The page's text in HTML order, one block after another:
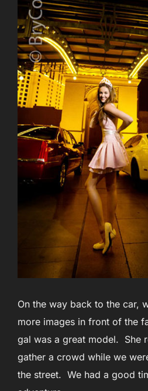
On the way back to the car,
more images in front of the
gal was a great model. She
gather a crowd while we
the street. We had a good